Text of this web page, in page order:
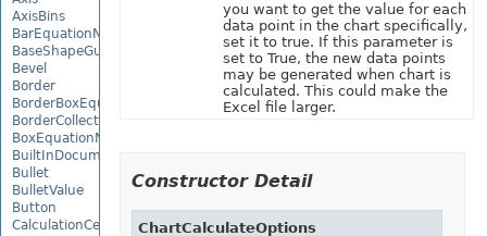
AxisBins
BarEquationNode
BaseShapeGuide
Bevel
Border
BorderBoxEquationNode
BorderCollection
BoxEquationNode
BuiltInDocumentPropertyCollection
Bullet
BulletValue
Button
CalculationCell
you want to get the value for each
data point in the chart specifically,
set it to true. If this parameter is
set to True, the new data points
may be generated when chart is
calculated. This could make the
Excel file larger.
Constructor Detail
ChartCalculateOptions